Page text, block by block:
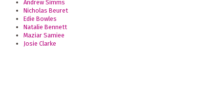
Andrew Simms
Nicholas Beuret
Edie Bowles
Natalie Bennett
Maziar Samiee
Josie Clarke